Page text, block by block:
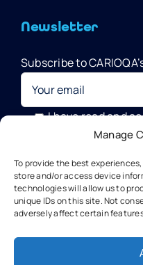
Manage
To provide the best
store and/or access device
technologies will allow us to
unique IDs on this site. Not
adversely affect certain
Home
Quantum Pathfinder
CARIOQA-PMP
About CARIOQA-PHA
About CARIOQA-PHB
Newsletter
Subscribe to
I have read and
Data Officer, in